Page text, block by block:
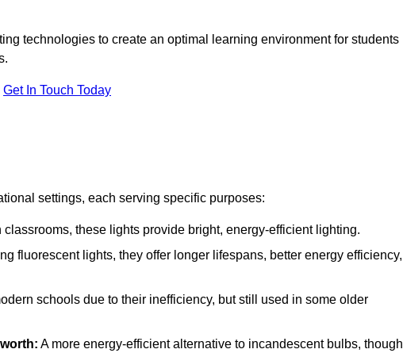
technologies to create an optimal learning environment for students
Get In Touch Today
settings, each serving specific purposes:
classrooms, these lights provide bright, energy-efficient lighting.
fluorescent lights, they offer longer lifespans, better energy efficiency,
schools due to their inefficiency, but still used in some older
A more energy-efficient alternative to incandescent bulbs, though